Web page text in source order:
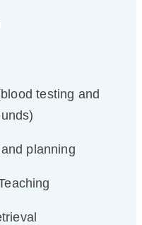
testing and
planning